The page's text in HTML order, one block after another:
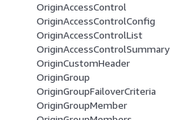
OriginAccessControl
OriginAccessControlConfig
OriginAccessControlList
OriginAccessControlSummary
OriginCustomHeader
OriginGroup
OriginGroupFailoverCriteria
OriginGroupMember